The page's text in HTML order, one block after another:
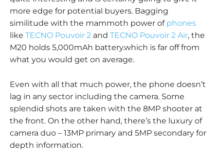
more edge for potential buyers. Bagging
similitude with the mammoth power of phones
like TECNO Pouvoir 2 and TECNO Pouvoir 2 Air, the
M20 holds 5,000mAh battery.which is far off from
what you would get on average.
Even with all that much power, the phone doesn’t
lag in any sector including the camera. Some
splendid shots are taken with the 8MP shooter at
the front. On the other hand, there’s the luxury of
camera duo – 13MP primary and 5MP secondary for
depth information.